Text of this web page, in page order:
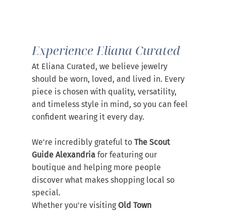
Experience Eliana Curated
At Eliana Curated, we believe jewelry
should be worn, loved, and lived in. Every
piece is chosen with quality, versatility,
and timeless style in mind, so you can feel
confident wearing it every day.
We're incredibly grateful to The Scout
Guide Alexandria for featuring our
boutique and helping more people
discover what makes shopping local so
special.
Whether you're visiting Old Town